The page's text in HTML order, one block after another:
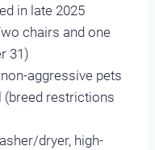
in late 2025
chairs and one
31)
aggressive pets
restrictions
dryer, high-